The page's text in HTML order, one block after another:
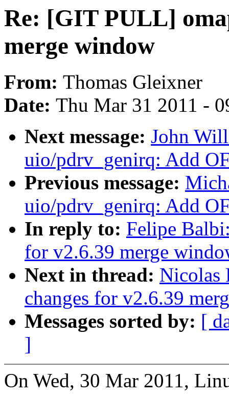
Re: [GIT PULL]
merge window
From: Thomas Gleixner
Date: Thu Mar 31 2011 -
Next message: John
uio/pdrv_genirq: Add
Previous message:
uio/pdrv_genirq: Add
In reply to: Felipe
for v2.6.39 merge
Next in thread: Nicolas
changes for v2.6.39
Messages sorted by: [
]
On Wed, 30 Mar 2011,